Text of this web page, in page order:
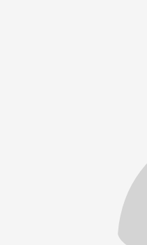
- Your POW concert
Check Party - Group
- POW Fan Sign -
- You+
UPGRADES:
of You + the group,
not include
$20 - This ticket allows
member of POW! If
members, you will
1 bundle. (This does
Bundle: $75 - This
with each member of
a concert ticket)
allows you early access